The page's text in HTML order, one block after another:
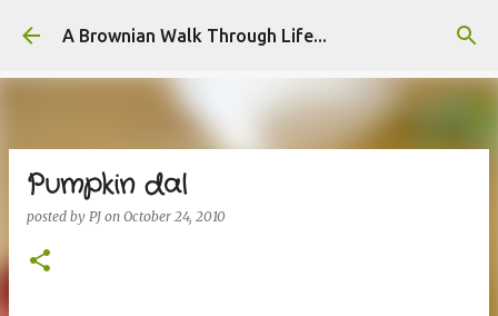
Skip to main content
A Brownian Walk Through Life...
Pumpkin dal
posted by PJ on October 24, 2010